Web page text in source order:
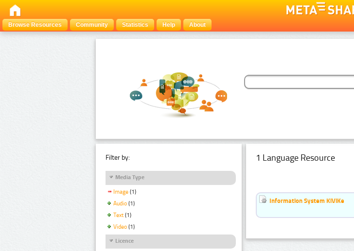
Browse Resources
Community Statistics Help About
Filter by:
Media Type
Image (1)
Audio (1)
Text (1)
Video (1)
Licence
1 Language Resource
Information System KiViKe